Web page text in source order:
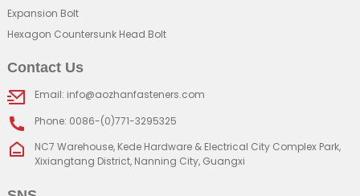
Expansion Bolt
Hexagon Countersunk Head Bolt
Contact Us
Email: info@aozhanfasteners.com
Phone: 0086-(0)771-3295325
NC7 Warehouse, Kede Hardware & Electrical City Complex Park,
Xixiangtang District, Nanning City, Guangxi